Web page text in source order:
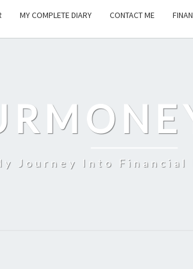
MY COMPLETE DIARY CONTACT ME
Journey Into Financial